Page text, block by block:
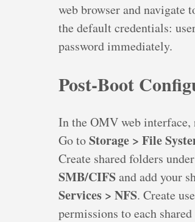
web browser and navigate
the default credentials:
password immediately.
Post-Boot
In the OMV web interface,
Go toStorage > File
Create shared folders under
SMB/CIFSand add your
Services > NFS. Create
permissions to each